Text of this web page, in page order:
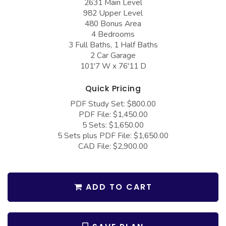
Barndominium Plans
Farmhouse Plans
Craftsman Plans
Modern Plans
French Country
Bungalow Plans
Traditional Plans
More Hot Styles
Barn Style Garage Plans
Carport Plans
Garage Apartment Plans
Garages with Carport
Garages with Dog Kennel
Garages with Lap Pool
Garages with Office Space
Garages with Workshop
2631 Main Level
982 Upper Level
480 Bonus Area
4 Bedrooms
3 Full Baths, 1 Half Baths
2 Car Garage
101'7 W x 76'11 D
Quick Pricing
PDF Study Set: $800.00
PDF File: $1,450.00
5 Sets: $1,650.00
5 Sets plus PDF File: $1,650.00
CAD File: $2,900.00
ADD TO CART